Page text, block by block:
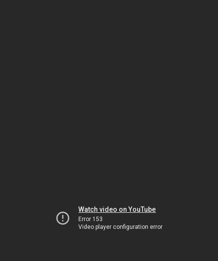
Watch video on YouTube
Error 153
Video player configuration error